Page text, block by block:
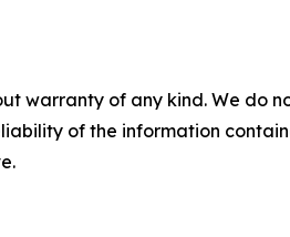
warranty of any kind. We
of the information